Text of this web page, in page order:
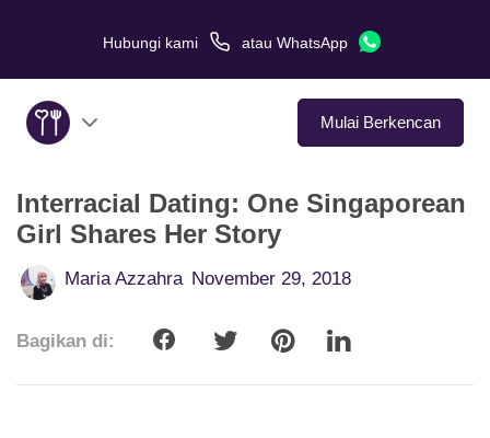
Hubungi kami atau WhatsApp
Mulai Berkencan
Tentang Kami
Layanan
Interracial Dating: One Singaporean
Girl Shares Her Story
Maria Azzahra November 29, 2018
Bagikan di: